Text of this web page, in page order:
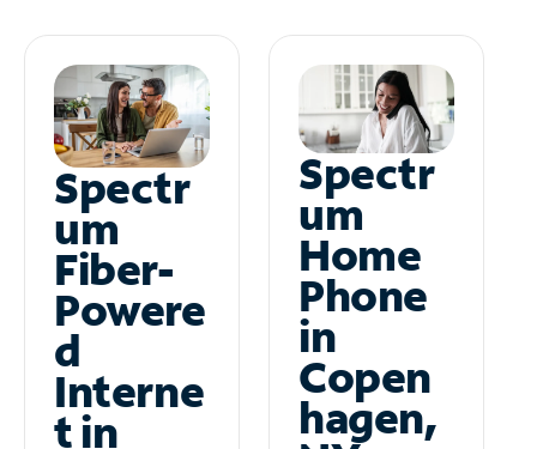
Spectr
um
Fiber-
Powere
d
Interne
t in
Spectr
um
Home
Phone
in
Copen
hagen,